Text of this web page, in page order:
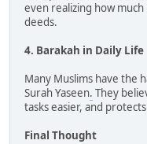
even realizing how
deeds.
4. Barakah in Daily Life
Many Muslims have the
Surah Yaseen. They
tasks easier, and
Final Thought